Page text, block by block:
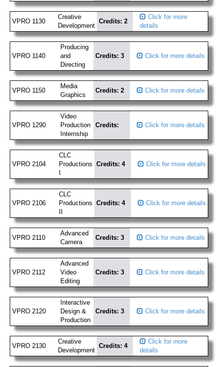
VPRO 1130
Creative
Development
Credits: 2
Click for more
details
VPRO 1140
Producing
and
Directing
Credits: 3 Click for more details
VPRO 1150
Media
Graphics
Credits: 2 Click for more details
VPRO 1290
Video
Production
Internship
Credits: Click for more details
VPRO 2104
CLC
Productions Credits: 4 Click for more details
VPRO 2106
CLC
Productions Credits: 4 Click for more details
VPRO 2110
Advanced
Camera
Credits: 3 Click for more details
VPRO 2112
Advanced
Video
Editing
Credits: 3 Click for more details
VPRO 2120
Interactive
Design &
Production
Credits: 3 Click for more details
VPRO 2130
Creative
Development
Credits: 4
Click for more
details